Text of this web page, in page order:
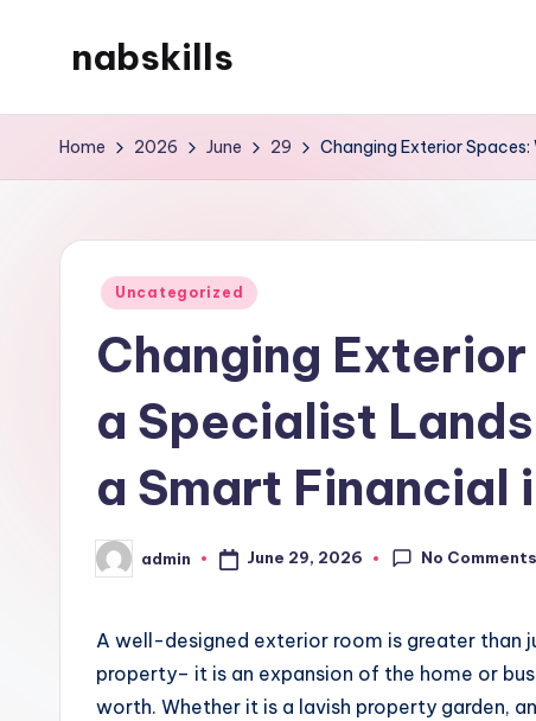
nabskills
WordPress
Home 2026 June 29 Changing Exterior
Posted
Uncategorized
Changing
a Specialist
a Smart Financial
Posted
by
admin June 29, 2026 No Comments
A well-designed exterior room is greater than
property– it is an expansion of the home or
worth. Whether it is a lavish property garden,